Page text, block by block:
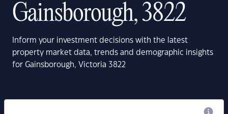
Gainsborough, 3822
Inform your investment decisions with the latest
property market data, trends and demographic insights
for Gainsborough, Victoria 3822